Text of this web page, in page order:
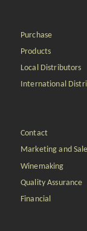
Purchase
Products
Local Distributors
International
Contact
Marketing and
Winemaking
Quality Assurance
Financial